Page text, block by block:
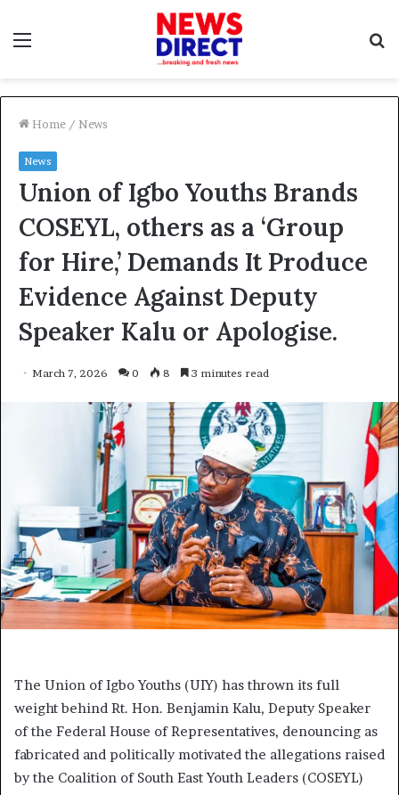
Home / News
News
Union of Igbo Youths Brands
COSEYL, others as a ‘Group
for Hire,’ Demands It Produce
Evidence Against Deputy
Speaker Kalu or Apologise.
March 7, 2026 0 8 3 minutes read
The Union of Igbo Youths (UIY) has thrown its full
weight behind Rt. Hon. Benjamin Kalu, Deputy Speaker
of the Federal House of Representatives, denouncing as
fabricated and politically motivated the allegations raised
by the Coalition of South East Youth Leaders (COSEYL)